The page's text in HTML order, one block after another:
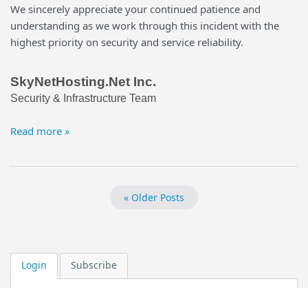
Login Subscribe
We sincerely appreciate your continued patience and
understanding as we work through this incident with the
highest priority on security and service reliability.
SkyNetHosting.Net Inc.
Security & Infrastructure Team
Read more »
« Older Posts